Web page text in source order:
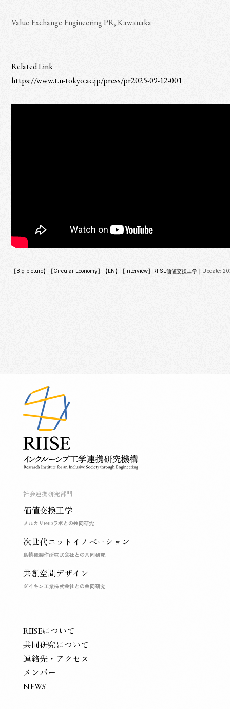
Value Exchange Engineering PR, Kawanaka
Related Link
https://www.t.u-tokyo.ac.jp/press/pr2025-09-12-001
【Big picture】 【Circular Economy】 【EN】 【Interview】 RIISE価値交換工学 ｜Update:
社会連携研究部門
価値交換工学
メルカリR4Dラボとの共同研究
次世代ニットイノベーション
島精機製作所株式会社との共同研究
共創空間デザイン
ダイキン工業株式会社との共同研究
RIISEについて
共同研究について
連絡先・アクセス
メンバー
NEWS